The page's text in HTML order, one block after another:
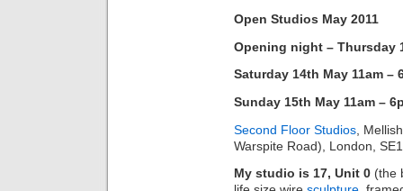
Open Studios May 2011
Opening night – Thursday
Saturday 14th May 11am –
Sunday 15th May 11am –
Second Floor Studios ,
Warspite Road), London,
My studio is 17, Unit 0 (the